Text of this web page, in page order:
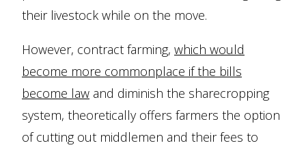
their livestock while on the move.
However, contract farming, which would
become more commonplace if the bills
become law and diminish the sharecropping
system, theoretically offers farmers the option
of cutting out middlemen and their fees to